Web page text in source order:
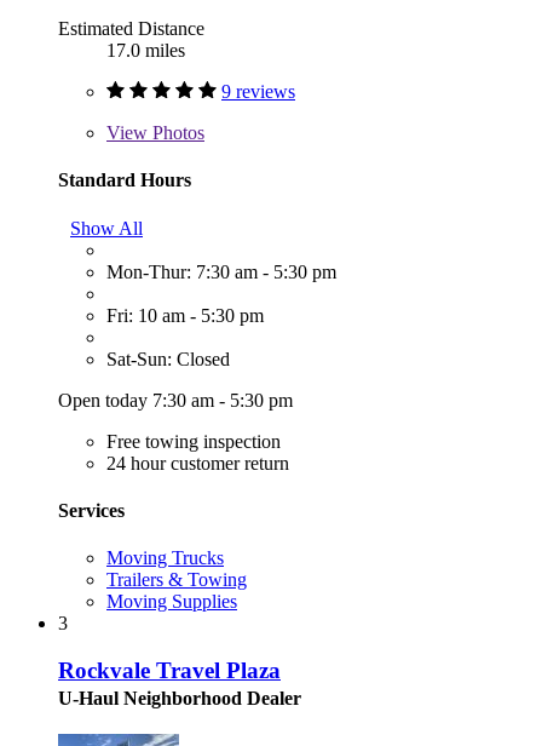
Estimated Distance
17.0 miles
9 reviews
View Photos
Standard Hours
Show All
Mon-Thur: 7:30 am - 5:30 pm
Fri: 10 am - 5:30 pm
Sat-Sun: Closed
Open today 7:30 am - 5:30 pm
Free towing inspection
24 hour customer return
Services
Moving Trucks
Trailers & Towing
Moving Supplies
3
Rockvale Travel Plaza
U-Haul Neighborhood Dealer